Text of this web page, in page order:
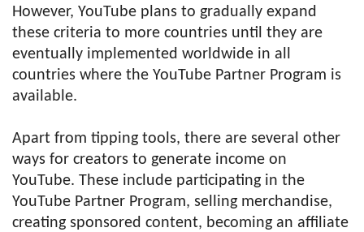
However, YouTube plans to gradually expand
these criteria to more countries until they are
eventually implemented worldwide in all
countries where the YouTube Partner Program is
available.
Apart from tipping tools, there are several other
ways for creators to generate income on
YouTube. These include participating in the
YouTube Partner Program, selling merchandise,
creating sponsored content, becoming an affiliate